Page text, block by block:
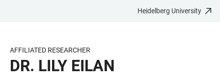
CONTENT
Heidelberg University
AFFILIATED RESEARCHER
DR. LILY EILAN